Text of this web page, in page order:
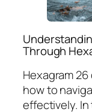
Through
Hexagram
how to
effectively.